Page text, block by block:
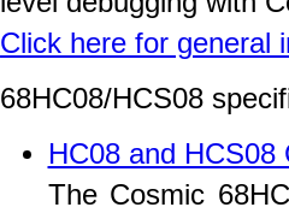
Click here for general
68HC08/HCS08
HC08 and HCS08
The Cosmic